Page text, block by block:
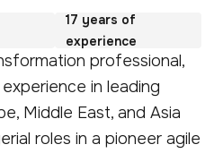
17 years of
experience
professional,
in leading
Middle East, and Asia
roles in a pioneer agile